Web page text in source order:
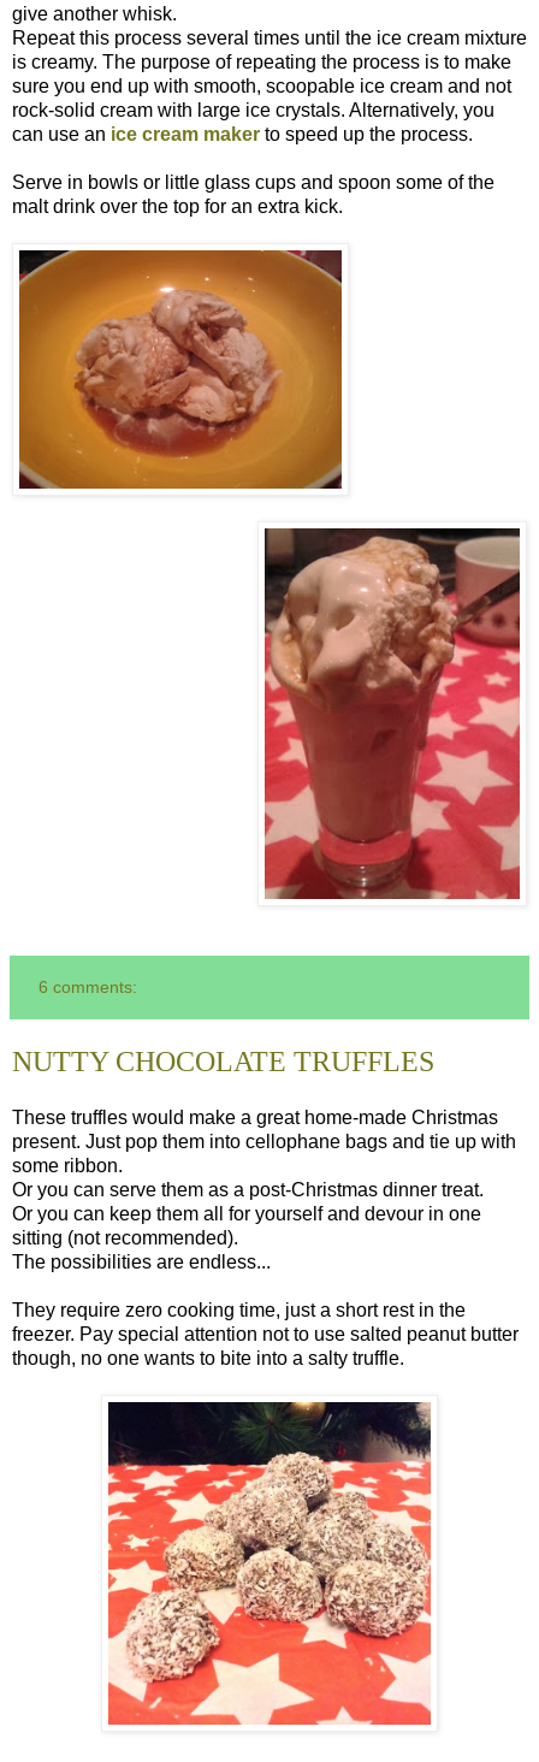
give another whisk.
Repeat this process several times until the ice cream mixture
is creamy. The purpose of repeating the process is to make
sure you end up with smooth, scoopable ice cream and not
rock-solid cream with large ice crystals. Alternatively, you
can use an ice cream maker to speed up the process.
Serve in bowls or little glass cups and spoon some of the
malt drink over the top for an extra kick.
6 comments:
NUTTY CHOCOLATE TRUFFLES
These truffles would make a great home-made Christmas
present. Just pop them into cellophane bags and tie up with
some ribbon.
Or you can serve them as a post-Christmas dinner treat.
Or you can keep them all for yourself and devour in one
sitting (not recommended).
The possibilities are endless...
They require zero cooking time, just a short rest in the
freezer. Pay special attention not to use salted peanut butter
though, no one wants to bite into a salty truffle.